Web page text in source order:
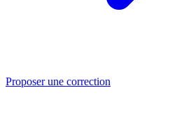
Proposer une correction